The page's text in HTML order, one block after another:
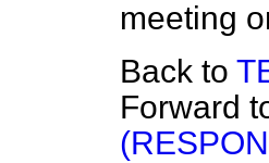
meeting
Back to
Forward